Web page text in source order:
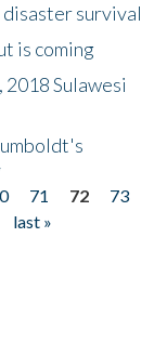
survival
is coming
Sulawesi
71 72
73
last »